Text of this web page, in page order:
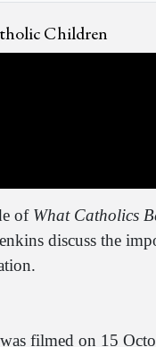
Children
of What Catholics
discuss the
filmed on 15